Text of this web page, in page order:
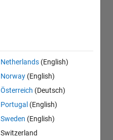
Netherlands (English)
Norway (English)
Österreich (Deutsch)
Portugal (English)
Sweden (English)
Switzerland